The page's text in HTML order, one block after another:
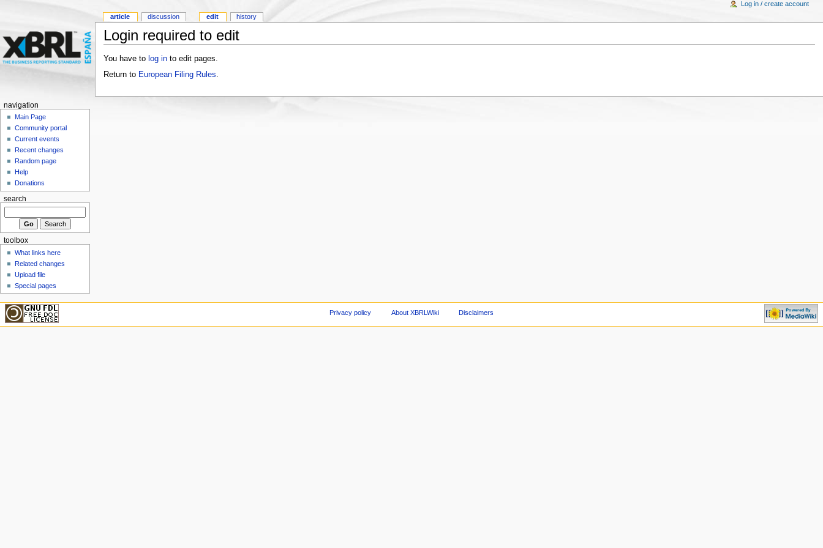
Login required to edit
You have to log into edit pages.
Return to European Filing Rules
article discussion edit history
Log in / create account
navigation
Main Page
Community portal
Current events
Recent changes
Random page
Help
Donations
search
toolbox
What links here
Related changes
Upload file
Special pages
Privacy policy About XBRLWiki Disclaimers